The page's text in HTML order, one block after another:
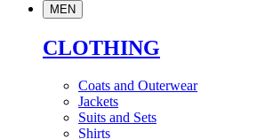
MEN
CLOTHING
Coats and Outerwear
Jackets
Suits and Sets
Shirts